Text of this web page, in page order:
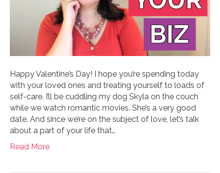
Happy Valentine’s Day! I hope you’re spending today
with your loved ones and treating yourself to loads of
self-care. I’ll be cuddling my dog Skyla on the couch
while we watch romantic movies. She’s a very good
date. And since we’re on the subject of love, let’s talk
about a part of your life that…
Read More